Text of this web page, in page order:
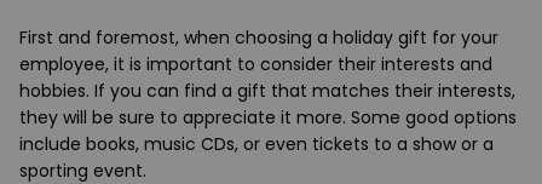
First and foremost, when choosing a holiday gift for your
employee, it is important to consider their interests and
hobbies. If you can find a gift that matches their interests,
they will be sure to appreciate it more. Some good options
include books, music CDs, or even tickets to a show or a
sporting event.